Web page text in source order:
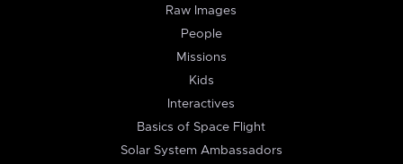
Raw Images
People
Missions
Kids
Interactives
Basics of Space Flight
Solar System Ambassadors